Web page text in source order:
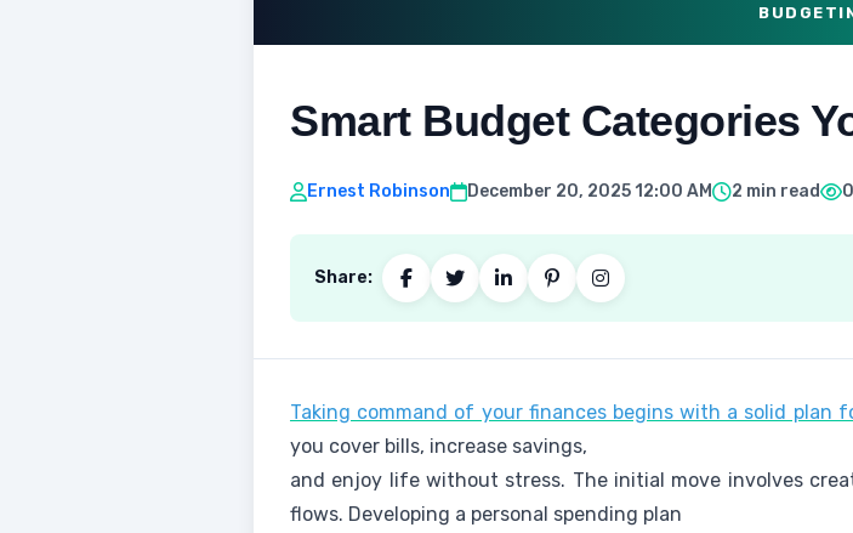
Smart Budget Categories
Ernest Robinson December 20, 2025 12:00 AM 2 min read
Share:
Taking command of your finances begins with a solid plan
you cover bills, increase savings,
and enjoy life without stress. The initial move involves
flows. Developing a personal spending plan